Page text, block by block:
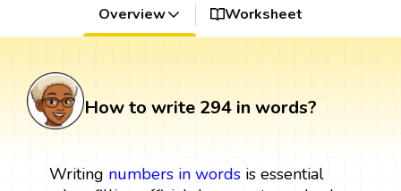
Overview Worksheet
How to write 294 in words?
Writing numbers in wordsis essential